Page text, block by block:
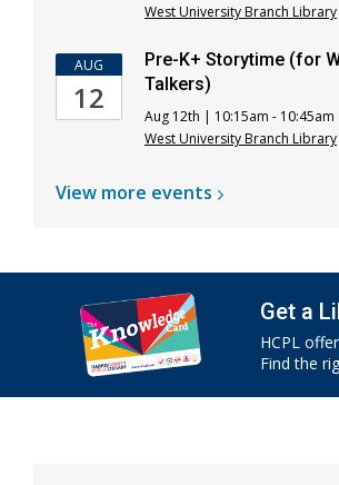
West University Branch Library
AUG
12
Pre-K+ Storytime (for
Talkers)
Aug 12th | 10:15am - 10:45am
West University Branch Library
View more events
Get a
HCPL
Find the